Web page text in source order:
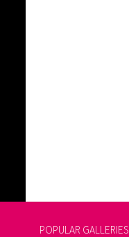
POPULAR GALLERIES